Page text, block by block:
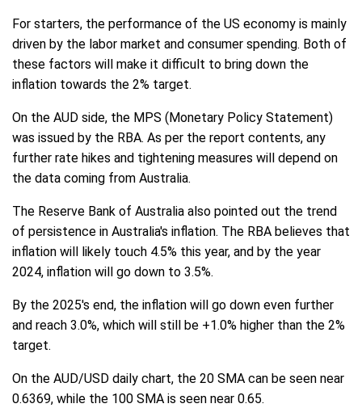
For starters, the performance of the US economy is mainly
driven by the labor market and consumer spending. Both of
these factors will make it difficult to bring down the
inflation towards the 2% target.
On the AUD side, the MPS (Monetary Policy Statement)
was issued by the RBA. As per the report contents, any
further rate hikes and tightening measures will depend on
the data coming from Australia.
The Reserve Bank of Australia also pointed out the trend
of persistence in Australia's inflation. The RBA believes that
inflation will likely touch 4.5% this year, and by the year
2024, inflation will go down to 3.5%.
By the 2025's end, the inflation will go down even further
and reach 3.0%, which will still be +1.0% higher than the 2%
target.
On the AUD/USD daily chart, the 20 SMA can be seen near
0.6369, while the 100 SMA is seen near 0.65.